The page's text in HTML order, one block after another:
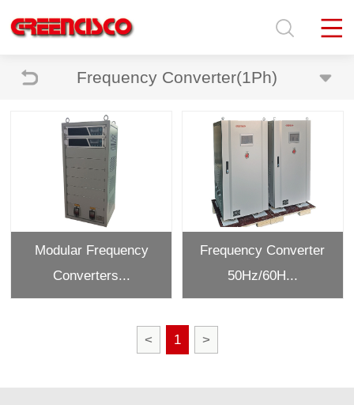
Frequency Converter(1Ph)
Modular Frequency
Converters...
Frequency Converter
50Hz/60H...
< 1 >